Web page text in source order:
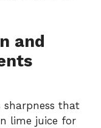
and
sharpness that
lime juice for